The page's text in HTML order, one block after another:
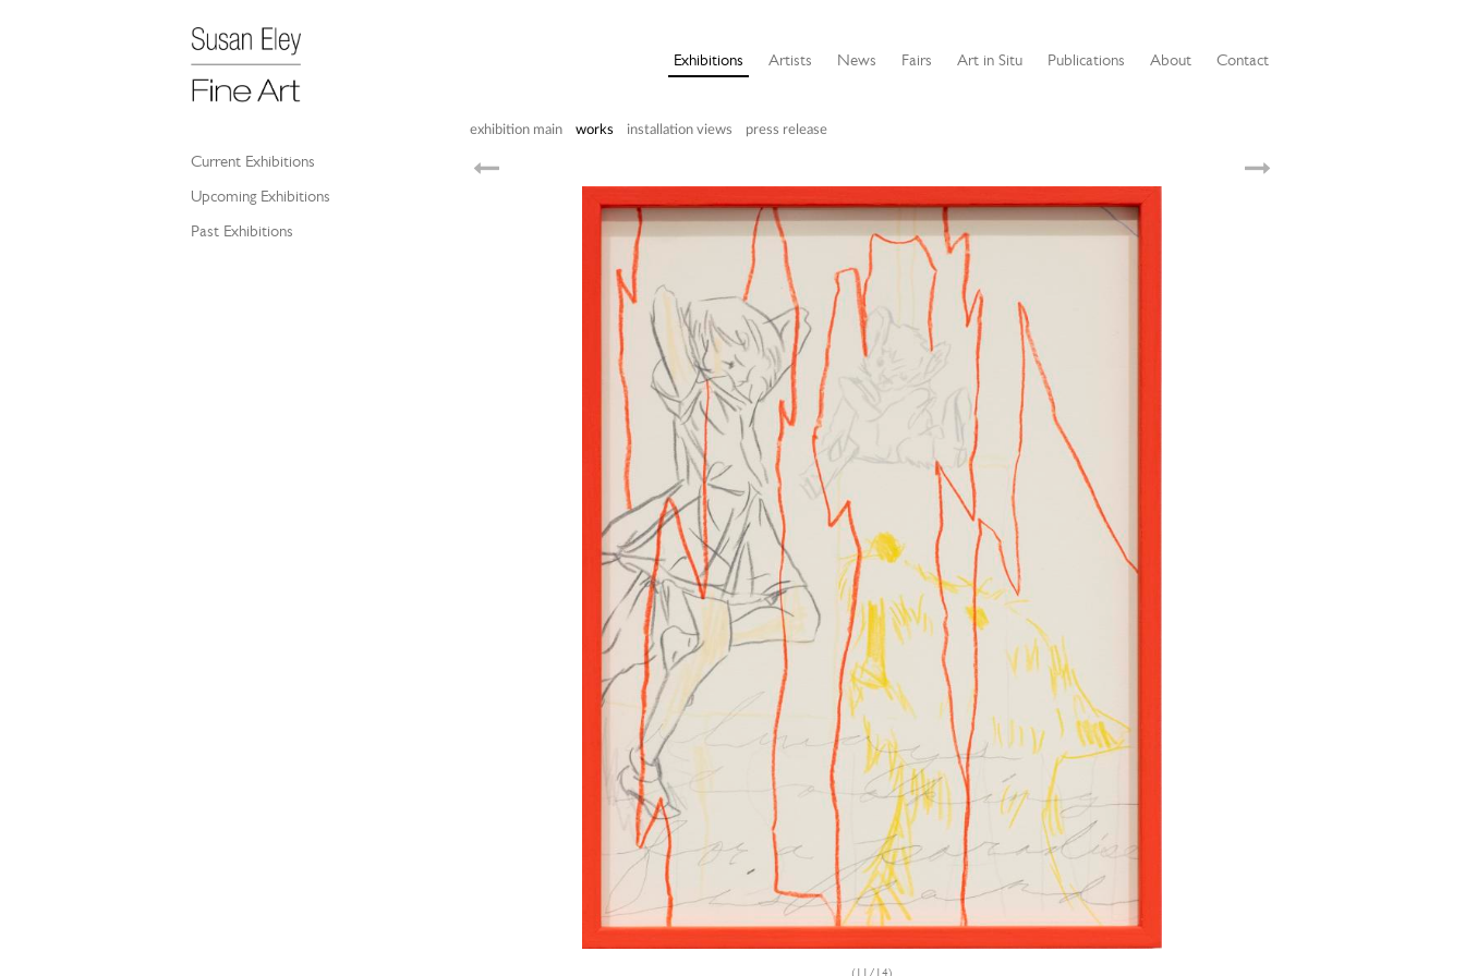
Exhibitions Artists News Fairs Art in Situ Publications About Contact
Current Exhibitions
Upcoming Exhibitions
Past Exhibitions
exhibition main works installation views press release